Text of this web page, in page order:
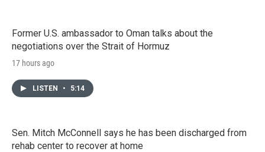
Former U.S. ambassador to Oman talks about the
negotiations over the Strait of Hormuz
17 hours ago
LISTEN • 5:14
Sen. Mitch McConnell says he has been discharged from
rehab center to recover at home